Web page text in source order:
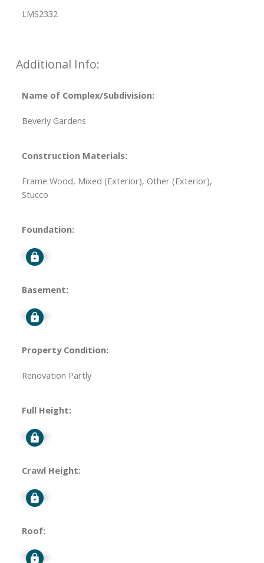
LMS2332
Additional Info:
Name of Complex/Subdivision:
Beverly Gardens
Construction Materials:
Frame Wood, Mixed (Exterior), Other (Exterior),
Stucco
Foundation:
Signup
Basement:
Signup
Property Condition:
Renovation Partly
Full Height:
Signup
Crawl Height:
Signup
Roof:
Signup